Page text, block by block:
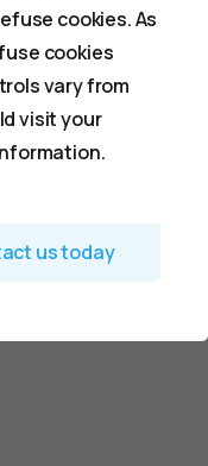
cookies. As
cookies
vary from
visit your
us today